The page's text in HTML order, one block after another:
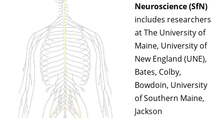
Neuroscience (SfN)
includes researchers
at The University of
Maine, University of
New England (UNE),
Bates, Colby,
Bowdoin, University
of Southern Maine,
Jackson